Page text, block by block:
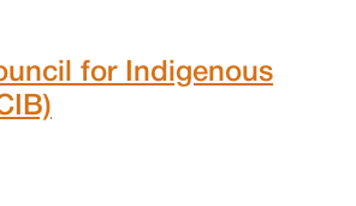
for Indigenous